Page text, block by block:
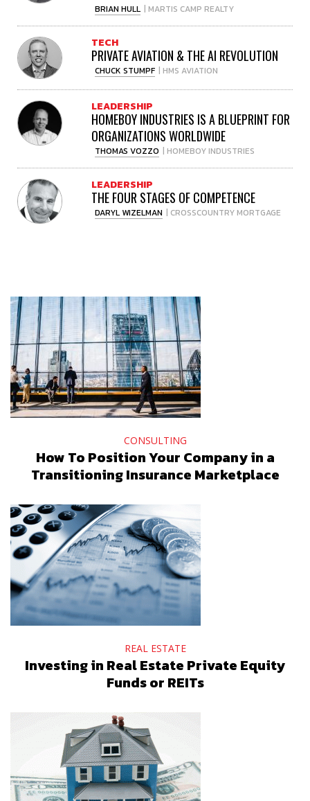
BRIAN HULL | MARTIS CAMP REALTY
TECH
PRIVATE AVIATION & THE AI REVOLUTION
CHUCK STUMPF | HMS AVIATION
LEADERSHIP
HOMEBOY INDUSTRIES IS A BLUEPRINT FOR
ORGANIZATIONS WORLDWIDE
THOMAS VOZZO | HOMEBOY INDUSTRIES
LEADERSHIP
THE FOUR STAGES OF COMPETENCE
DARYL WIZELMAN | CROSSCOUNTRY MORTGAGE
CONSULTING
How To Position Your Company in a
Transitioning Insurance Marketplace
REAL ESTATE
Investing in Real Estate Private Equity
Funds or REITs